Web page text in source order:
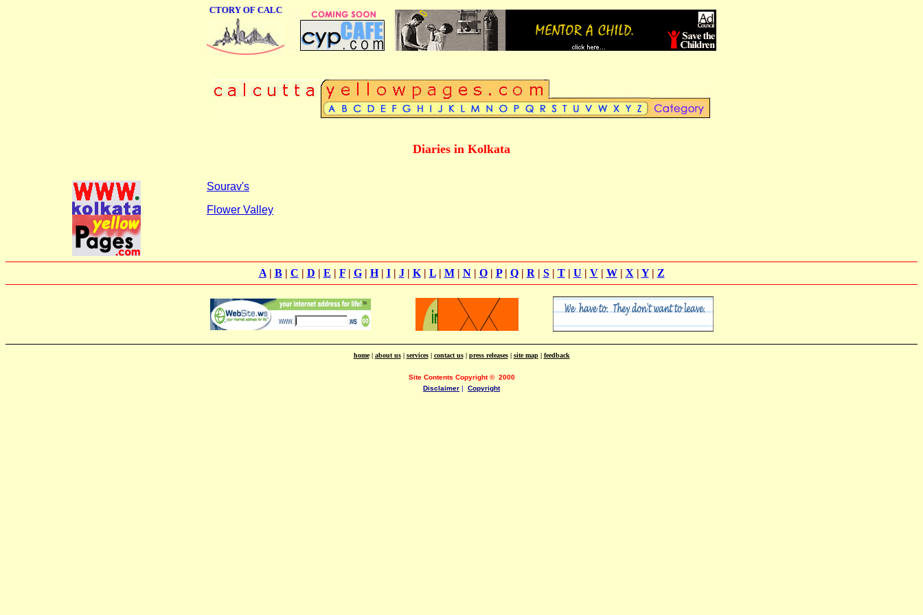
ONLINE BUSINESS DIRECTORY OF CALCUTTA
Diaries in Kolkata
Sourav's
Flower Valley
A| B| C | D | E | F| G| H| I| J| K| L| M| N| O| P| Q| R | S| T| U | V| W| X | Y| Z
home| about us| services| contact us| press releases| site map| feedback
Site Contents Copyright© 2000
Disclaimer | Copyright